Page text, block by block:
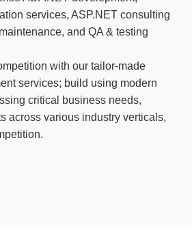
services, ASP.NET consulting
and QA & testing
with our tailor-made
services; build using modern
critical business needs,
across various industry verticals,